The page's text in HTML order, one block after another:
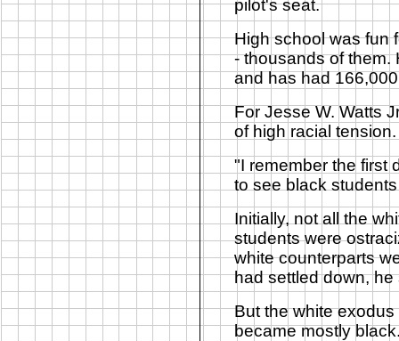
pilot's seat.
High school was fun
- thousands of them.
and has had
For Jesse W. Watts
of high racial
"I remember the first
to see black
Initially, not all the
students were
white counterparts
had settled down, he
But the white
became mostly